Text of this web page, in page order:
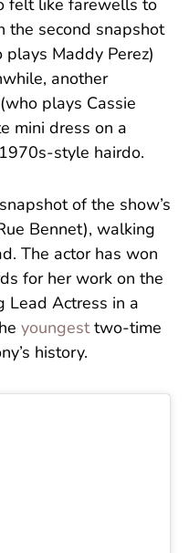
felt like farewells to
the second snapshot
Maddy Perez)
another
plays Cassie
mini dress on a
style hairdo.
of the show’s
Bennet), walking
The actor has won
for her work on the
Lead Actress in a
youngesttwo-time
history.